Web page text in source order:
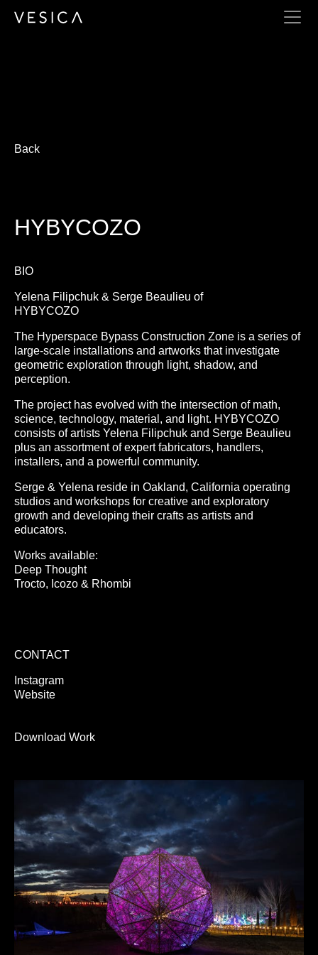
HYBYCOZO
Back
HYBYCOZO
BIO
Yelena Filipchuk & Serge Beaulieu of
HYBYCOZO
The Hyperspace Bypass Construction Zone is a series of
large-scale installations and artworks that investigate
geometric exploration through light, shadow, and
perception.
The project has evolved with the intersection of math,
science, technology, material, and light. HYBYCOZO
consists of artists Yelena Filipchuk and Serge Beaulieu
plus an assortment of expert fabricators, handlers,
installers, and a powerful community.
Serge & Yelena reside in Oakland, California operating
studios and workshops for creative and exploratory
growth and developing their crafts as artists and
educators.
Works available:
Deep Thought
Trocto, Icozo & Rhombi
CONTACT
Instagram
Website
Download Work